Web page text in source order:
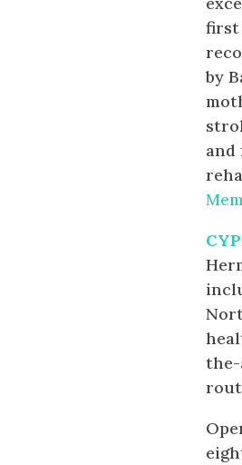
first
by
and
the-